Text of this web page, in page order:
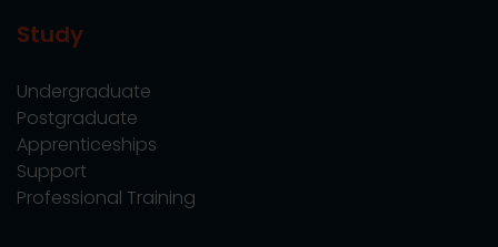
Study
Undergraduate
Postgraduate
Apprenticeships
Support
Professional Training